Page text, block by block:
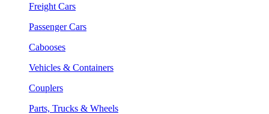
Freight Cars
Passenger Cars
Cabooses
Vehicles & Containers
Couplers
Parts, Trucks & Wheels